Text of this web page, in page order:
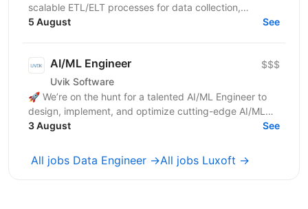
scalable ETL/ELT processes for data collection,
transformation, and loading Design and implement
5 August See
AI/ML Engineer
Uvik Software
$$$
🚀 We’re on the hunt for a talented AI/ML Engineer to
design, implement, and optimize cutting-edge AI/ML
solutions. If you thrive on solving complex problems...
3 August See
All jobs Data Engineer →All jobs Luxoft →